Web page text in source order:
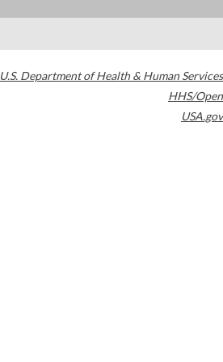
U.S. Department of Health & Human Services
HHS/Open
USA.gov